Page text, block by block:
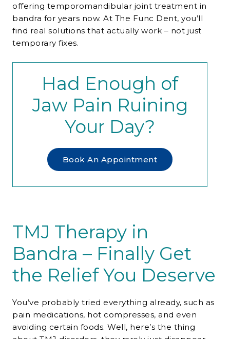
offering temporomandibular joint treatment in
bandra for years now. At The Func Dent, you’ll
find real solutions that actually work – not just
temporary fixes.
Had Enough of
Jaw Pain Ruining
Your Day?
Book An Appointment
TMJ Therapy in
Bandra – Finally Get
the Relief You Deserve
You’ve probably tried everything already, such as
pain medications, hot compresses, and even
avoiding certain foods. Well, here’s the thing